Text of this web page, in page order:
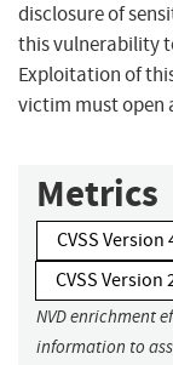
disclosure of
this vulnerability
Exploitation of
victim must open
Metrics
CVSS Version
CVSS Version
NVD enrichment
information to